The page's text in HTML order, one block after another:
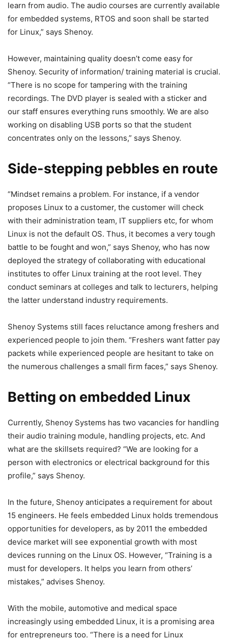
learn from audio. The audio courses are currently available
for embedded systems, RTOS and soon shall be started
for Linux,” says Shenoy.
However, maintaining quality doesn’t come easy for
Shenoy. Security of information/ training material is crucial.
“There is no scope for tampering with the training
recordings. The DVD player is sealed with a sticker and
our staff ensures everything runs smoothly. We are also
working on disabling USB ports so that the student
concentrates only on the lessons,” says Shenoy.
Side-stepping pebbles en route
“Mindset remains a problem. For instance, if a vendor
proposes Linux to a customer, the customer will check
with their administration team, IT suppliers etc, for whom
Linux is not the default OS. Thus, it becomes a very tough
battle to be fought and won,” says Shenoy, who has now
deployed the strategy of collaborating with educational
institutes to offer Linux training at the root level. They
conduct seminars at colleges and talk to lecturers, helping
the latter understand industry requirements.
Shenoy Systems still faces reluctance among freshers and
experienced people to join them. “Freshers want fatter pay
packets while experienced people are hesitant to take on
the numerous challenges a small firm faces,” says Shenoy.
Betting on embedded Linux
Currently, Shenoy Systems has two vacancies for handling
their audio training module, handling projects, etc. And
what are the skillsets required? “We are looking for a
person with electronics or electrical background for this
profile,” says Shenoy.
In the future, Shenoy anticipates a requirement for about
15 engineers. He feels embedded Linux holds tremendous
opportunities for developers, as by 2011 the embedded
device market will see exponential growth with most
devices running on the Linux OS. However, “Training is a
must for developers. It helps you learn from others’
mistakes,” advises Shenoy.
With the mobile, automotive and medical space
increasingly using embedded Linux, it is a promising area
for entrepreneurs too. “There is a need for Linux